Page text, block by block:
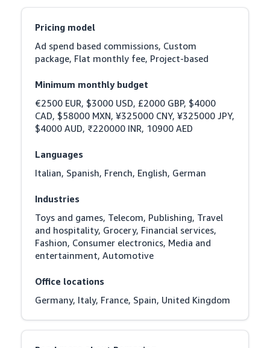
Pricing model
Ad spend based commissions, Custom
package, Flat monthly fee, Project-based
Minimum monthly budget
€2500 EUR, $3000 USD, £2000 GBP, $4000
CAD, $58000 MXN, ¥325000 CNY, ¥325000 JPY,
$4000 AUD, ₹220000 INR, 10900 AED
Languages
Italian, Spanish, French, English, German
Industries
Toys and games, Telecom, Publishing, Travel
and hospitality, Grocery, Financial services,
Fashion, Consumer electronics, Media and
entertainment, Automotive
Office locations
Germany, Italy, France, Spain, United Kingdom